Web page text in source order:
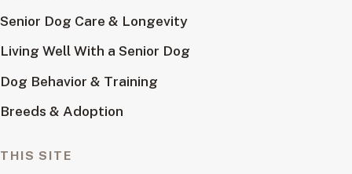
Senior Dog Care & Longevity
Living Well With a Senior Dog
Dog Behavior & Training
Breeds & Adoption
THIS SITE